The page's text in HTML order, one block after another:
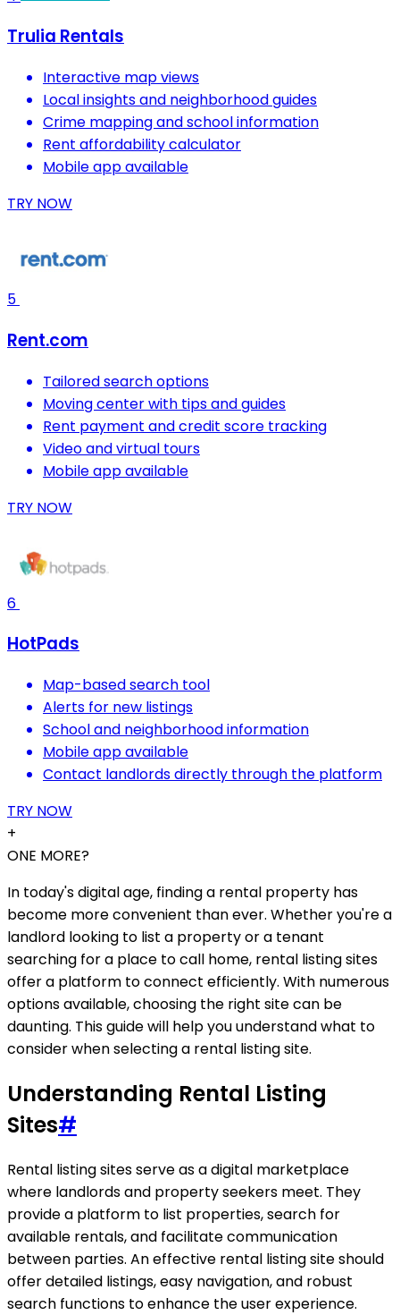
Trulia Rentals
Interactive map views
Local insights and neighborhood guides
Crime mapping and school information
Rent affordability calculator
Mobile app available
TRY NOW
5
Rent.com
Tailored search options
Moving center with tips and guides
Rent payment and credit score tracking
Video and virtual tours
Mobile app available
TRY NOW
6
HotPads
Map-based search tool
Alerts for new listings
School and neighborhood information
Mobile app available
Contact landlords directly through the platform
TRY NOW
+
ONE MORE?
In today's digital age, finding a rental property has
become more convenient than ever. Whether you're a
landlord looking to list a property or a tenant
searching for a place to call home, rental listing sites
offer a platform to connect efficiently. With numerous
options available, choosing the right site can be
daunting. This guide will help you understand what to
consider when selecting a rental listing site.
Understanding Rental Listing
Sites#
Rental listing sites serve as a digital marketplace
where landlords and property seekers meet. They
provide a platform to list properties, search for
available rentals, and facilitate communication
between parties. An effective rental listing site should
offer detailed listings, easy navigation, and robust
search functions to enhance the user experience.